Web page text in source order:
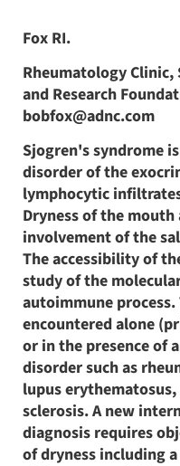
Fox RI.
Rheumatology
and Research
bobfox@adnc.com
Sjogren's syndrome
disorder of the
lymphocytic
Dryness of the
involvement of the
The accessibility of
study of the
autoimmune
encountered alone
or in the presence of
disorder such as
lupus
sclerosis. A new
diagnosis requires
of dryness including